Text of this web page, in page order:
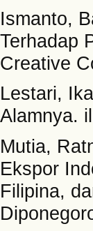
Ismanto,
Terhadap
Creative
Lestari,
Alamnya.
Mutia,
Ekspor
Filipina,